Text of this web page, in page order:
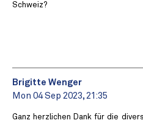
Schweiz?
Brigitte Wenger
Mon 04 Sep 2023, 21:35
Ganz herzlichen Dank für die